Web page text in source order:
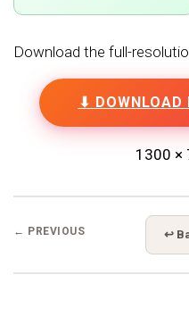
Download the full-
⬇ DOWNLOAD
1300 ×
← PREVIOUS ↩